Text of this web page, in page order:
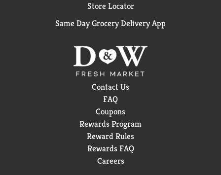
Store Locator
Same Day Grocery Delivery App
Contact Us
FAQ
Coupons
Rewards Program
Reward Rules
Rewards FAQ
Careers